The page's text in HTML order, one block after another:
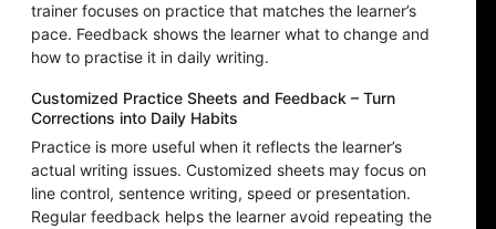
trainer focuses on practice that matches the learner’s
pace. Feedback shows the learner what to change and
how to practise it in daily writing.
Customized Practice Sheets and Feedback – Turn
Corrections into Daily Habits
Practice is more useful when it reflects the learner’s
actual writing issues. Customized sheets may focus on
line control, sentence writing, speed or presentation.
Regular feedback helps the learner avoid repeating the